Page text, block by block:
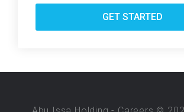
GET STARTED